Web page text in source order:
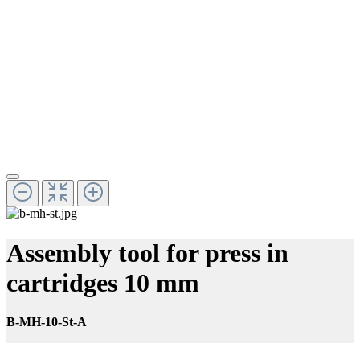
Assembly tool for press in
cartridges 10 mm
B-MH-10-St-A